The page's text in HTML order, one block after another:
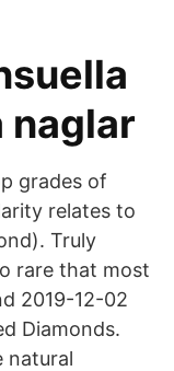
naglar
grades of
relates to
Truly
rare that most
2019-12-02
Diamonds.
natural